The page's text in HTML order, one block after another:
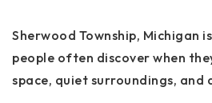
Sherwood Township, Michigan
people often discover when
space, quiet surroundings, and